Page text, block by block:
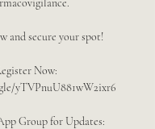
and secure your spot!
Now:
yTVPnuU881wW2ixr6
Group for Updates: